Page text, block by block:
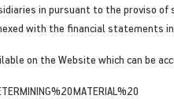
in pursuant to the proviso of
with the financial statements in
on the Website which can be